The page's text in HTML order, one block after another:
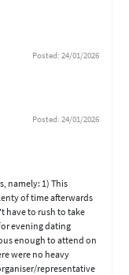
Posted: 24/01/2026
Posted: 24/01/2026
namely: 1) This
of time afterwards
have to rush to take
evening dating
enough to attend on
were no heavy
representative